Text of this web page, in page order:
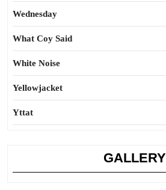
Wednesday
What Coy Said
White Noise
Yellowjacket
Yttat
GALLERY